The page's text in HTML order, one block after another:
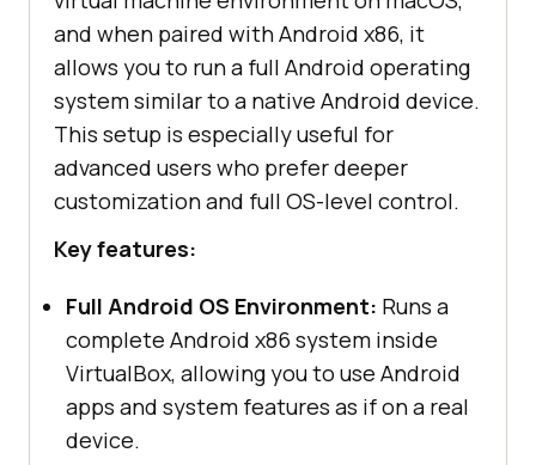
and when paired with Android x86, it
allows you to run a full Android operating
system similar to a native Android device.
This setup is especially useful for
advanced users who prefer deeper
customization and full OS-level control.
Key features:
Full Android OS Environment: Runs a
complete Android x86 system inside
VirtualBox, allowing you to use Android
apps and system features as if on a real
device.